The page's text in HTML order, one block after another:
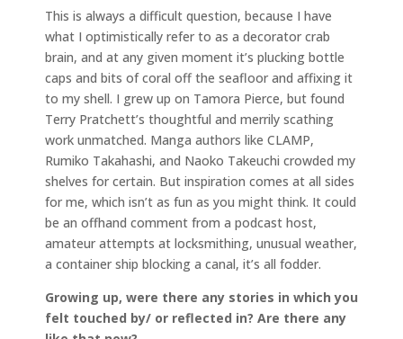
This is always a difficult question, because I have
what I optimistically refer to as a decorator crab
brain, and at any given moment it’s plucking bottle
caps and bits of coral off the seafloor and affixing it
to my shell. I grew up on Tamora Pierce, but found
Terry Pratchett’s thoughtful and merrily scathing
work unmatched. Manga authors like CLAMP,
Rumiko Takahashi, and Naoko Takeuchi crowded my
shelves for certain. But inspiration comes at all sides
for me, which isn’t as fun as you might think. It could
be an offhand comment from a podcast host,
amateur attempts at locksmithing, unusual weather,
a container ship blocking a canal, it’s all fodder.
Growing up, were there any stories in which you
felt touched by/ or reflected in? Are there any